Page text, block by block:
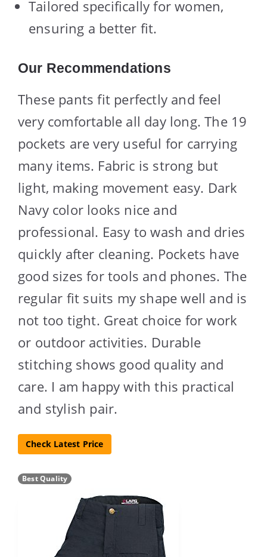
Tailored specifically for women,
ensuring a better fit.
Our Recommendations
These pants fit perfectly and feel
very comfortable all day long. The 19
pockets are very useful for carrying
many items. Fabric is strong but
light, making movement easy. Dark
Navy color looks nice and
professional. Easy to wash and dries
quickly after cleaning. Pockets have
good sizes for tools and phones. The
regular fit suits my shape well and is
not too tight. Great choice for work
or outdoor activities. Durable
stitching shows good quality and
care. I am happy with this practical
and stylish pair.
Check Latest Price
Best Quality